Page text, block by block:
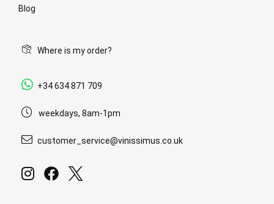
Blog
Where is my order?
+34 634 871 709
weekdays, 8am-1pm
customer_service@vinissimus.co.uk